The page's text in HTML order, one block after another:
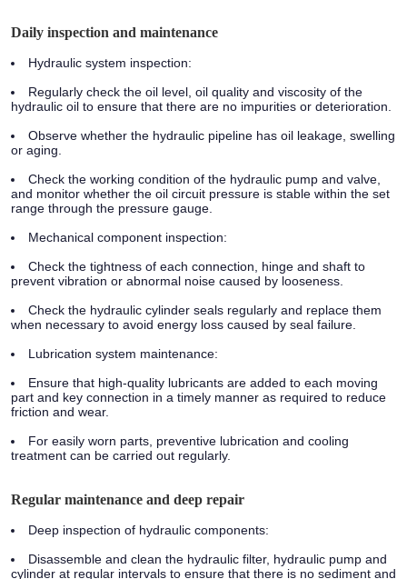
Daily inspection and maintenance
Hydraulic system inspection:
Regularly check the oil level, oil quality and viscosity of the
hydraulic oil to ensure that there are no impurities or deterioration.
Observe whether the hydraulic pipeline has oil leakage, swelling
or aging.
Check the working condition of the hydraulic pump and valve,
and monitor whether the oil circuit pressure is stable within the set
range through the pressure gauge.
Mechanical component inspection:
Check the tightness of each connection, hinge and shaft to
prevent vibration or abnormal noise caused by looseness.
Check the hydraulic cylinder seals regularly and replace them
when necessary to avoid energy loss caused by seal failure.
Lubrication system maintenance:
Ensure that high-quality lubricants are added to each moving
part and key connection in a timely manner as required to reduce
friction and wear.
For easily worn parts, preventive lubrication and cooling
treatment can be carried out regularly.
Regular maintenance and deep repair
Deep inspection of hydraulic components:
Disassemble and clean the hydraulic filter, hydraulic pump and
cylinder at regular intervals to ensure that there is no sediment and